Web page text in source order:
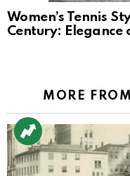
Women’s Tennis
Century: Elegance
MORE